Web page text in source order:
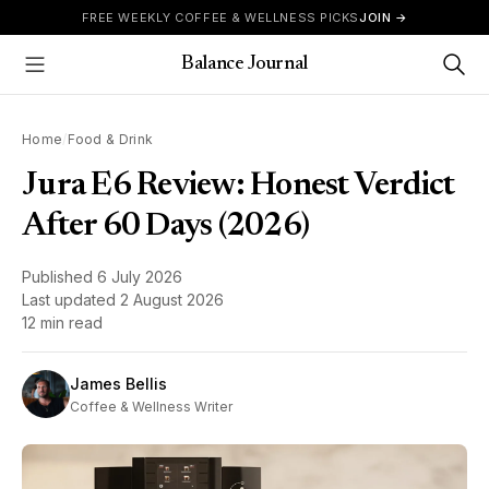
Skip to contentFREE WEEKLY COFFEE & WELLNESS PICKSJOIN →
Show Menu
Balance Journal
Home /Food & Drink
Jura E6 Review: Honest Verdict
After 60 Days (2026)
Published 6 July 2026
Last updated 2 August 2026
12 min read
James Bellis
Coffee & Wellness Writer